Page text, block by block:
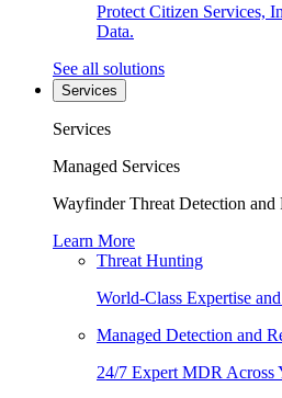
Protect Citizen Services,
Data.
See all solutions
Services
Services
Managed Services
Wayfinder Threat Detection and
Learn More
Threat Hunting
World-Class Expertise
Managed Detection and
24/7 Expert MDR Across